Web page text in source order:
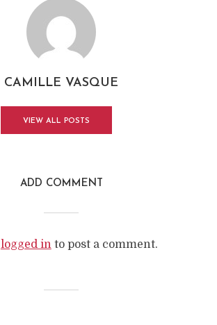
CAMILLE VASQUE
VIEW ALL POSTS
ADD COMMENT
logged into post a comment.